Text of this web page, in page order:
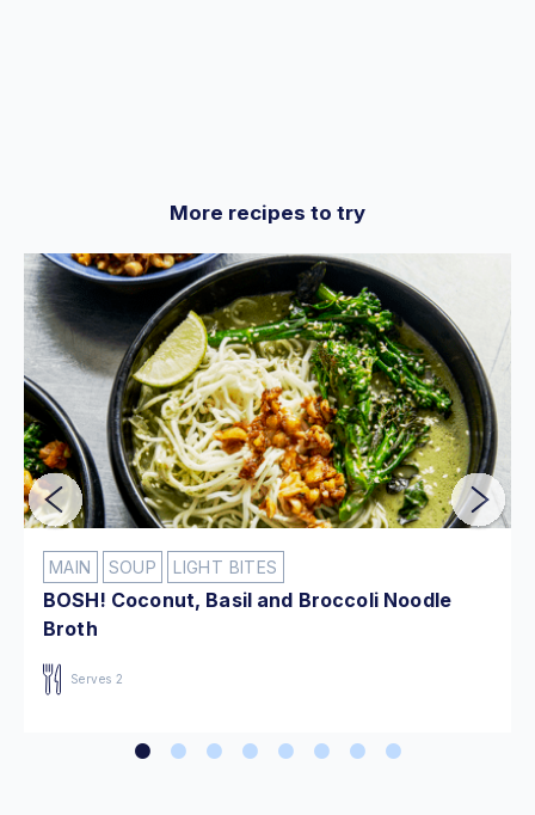
More recipes to try
MAIN SOUP LIGHT BITES
BOSH! Coconut, Basil and Broccoli Noodle
Broth
Serves 2